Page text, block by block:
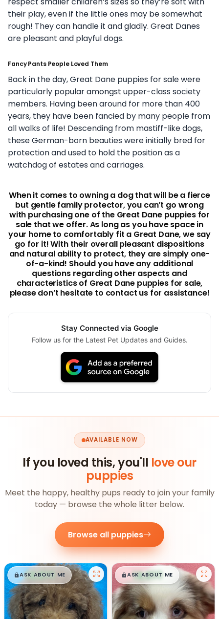
their play, even if the little ones may be somewhat
rough! They can handle it and gladly. Great Danes
are pleasant and playful dogs.
Fancy Pants People Loved Them
Back in the day, Great Dane puppies for sale were
particularly popular amongst upper-class society
members. Having been around for more than 400
years, they have been fancied by many people from
all walks of life! Descending from mastiff-like dogs,
these German-born beauties were initially bred for
protection and used to hold the position as a
watchdog of estates and carriages.
When it comes to owning a dog that will be a fierce
but gentle family protector, you can’t go wrong
with purchasing one of the Great Dane puppies for
sale that we offer. As long as you have space in
your home to comfortably fit a Great Dane, we say
go for it! With their overall pleasant dispositions
and natural ability to protect, they are simply one-
of-a-kind! Should you have any additional
questions regarding other aspects and
characteristics of Great Dane puppies for sale,
please don’t hesitate to contact us for assistance!
Stay Connected via Google
Follow us for the Latest Pet Updates and Guides.
AVAILABLE NOW
If you loved this, you'll love our
puppies
Meet the happy, healthy pups ready to join your family
today — browse the whole litter below.
Browse all puppies
$█,█99
ASK ABOUT ME $█,█99
ASK ABOUT ME